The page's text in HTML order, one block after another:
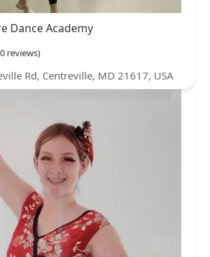
Dance Academy
reviews)
Rd, Centreville, MD 21617, USA